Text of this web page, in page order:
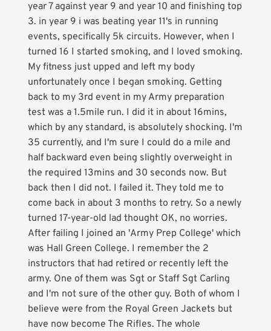
year 7 against year 9 and year 10 and finishing top
3. in year 9 i was beating year 11's in running
events, specifically 5k circuits. However, when I
turned 16 I started smoking, and I loved smoking.
My fitness just upped and left my body
unfortunately once I began smoking. Getting
back to my 3rd event in my Army preparation
test was a 1.5mile run. I did it in about 16mins,
which by any standard, is absolutely shocking. I'm
35 currently, and I'm sure I could do a mile and
half backward even being slightly overweight in
the required 13mins and 30 seconds now. But
back then I did not. I failed it. They told me to
come back in about 3 months to retry. So a newly
turned 17-year-old lad thought OK, no worries.
After failing I joined an 'Army Prep College' which
was Hall Green College. I remember the 2
instructors that had retired or recently left the
army. One of them was Sgt or Staff Sgt Carling
and I'm not sure of the other guy. Both of whom I
believe were from the Royal Green Jackets but
have now become The Rifles. The whole